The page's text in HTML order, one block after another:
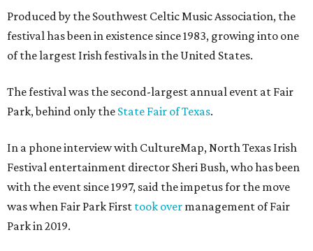
Produced by the Southwest Celtic Music Association, the
festival has been in existence since 1983, growing into one
of the largest Irish festivals in the United States.
The festival was the second-largest annual event at Fair
Park, behind only the State Fair of Texas.
In a phone interview with CultureMap, North Texas Irish
Festival entertainment director Sheri Bush, who has been
with the event since 1997, said the impetus for the move
was when Fair Park First took over management of Fair
Park in 2019.